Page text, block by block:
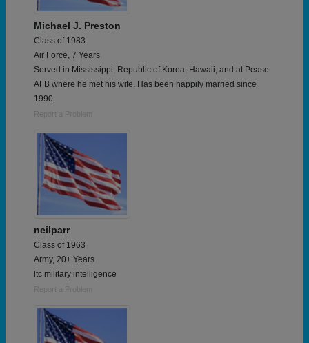
Michael J. Preston
Class of 1983
Air Force, 7 Years
Served in Mississippi, Republic of Korea, Hawaii, and at Pease
AFB where he met his wife. Has been happily married since
1990.
Report a Problem
neilparr
Class of 1963
Army, 20+ Years
ltc military intelligence
Report a Problem